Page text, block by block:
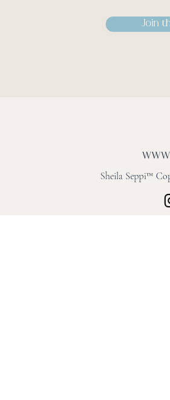
Join
Sheila Seppi™